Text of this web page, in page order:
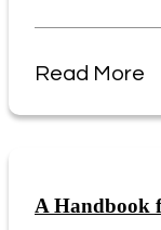
Read More
A Handbook